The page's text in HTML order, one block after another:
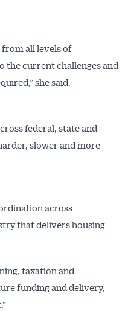
from all levels of
the current challenges and
she said.
federal, state and
slower and more
across
that delivers housing.
taxation and
funding and delivery,